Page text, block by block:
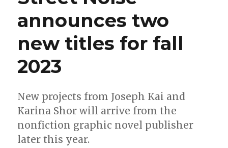
inside
Joseph
Kai’s
graphic
announces two
new titles for fall
2023
New projects from Joseph Kai and
Karina Shor will arrive from the
nonfiction graphic novel publisher
later this year.